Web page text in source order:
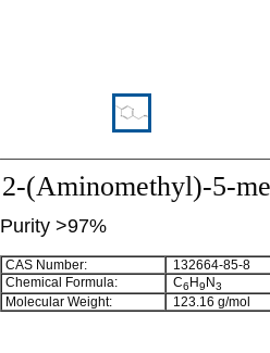
2-(Aminomethyl)-5-
Purity >97%
CAS Number:
132664-85-8
Chemical Formula:
C6 H9 N3
Molecular Weight: 123.16 g/mol